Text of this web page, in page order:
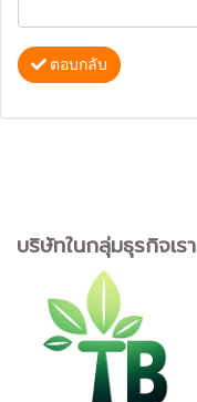
ตอบกลับ
บริษัทในกลุ่มธุรกิจเรา